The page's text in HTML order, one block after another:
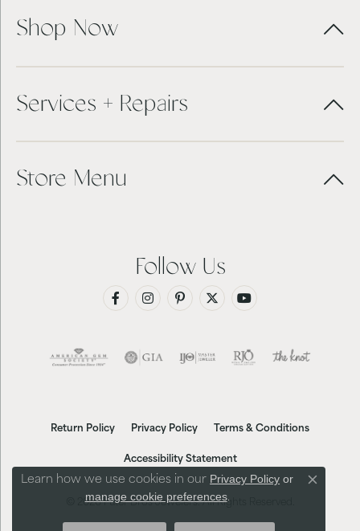
Shop Now
Services + Repairs
Store Menu
Follow Us
Return Policy Privacy Policy Terms & Conditions
Accessibility Statement
© 2026 Futer Bros Jewelers. All Rights Reserved.
Learn how we use cookies in our Privacy Policy or
manage cookie preferences.
Close